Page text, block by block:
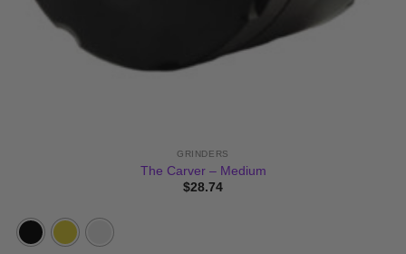
GRINDERS
The Carver – Medium
$28.74